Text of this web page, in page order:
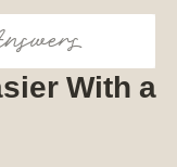
With a